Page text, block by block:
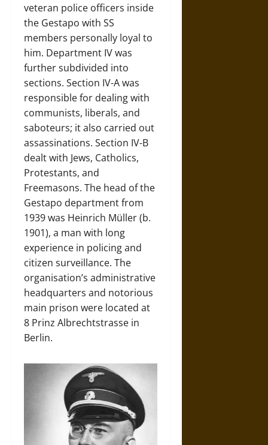
veteran police officers inside
the Gestapo with SS
members personally loyal to
him. Department IV was
further subdivided into
sections. Section IV-A was
responsible for dealing with
communists, liberals, and
saboteurs; it also carried out
assassinations. Section IV-B
dealt with Jews, Catholics,
Protestants, and
Freemasons. The head of the
Gestapo department from
1939 was Heinrich Müller (b.
1901), a man with long
experience in policing and
citizen surveillance. The
organisation’s administrative
headquarters and notorious
main prison were located at
8 Prinz Albrechtstrasse in
Berlin.